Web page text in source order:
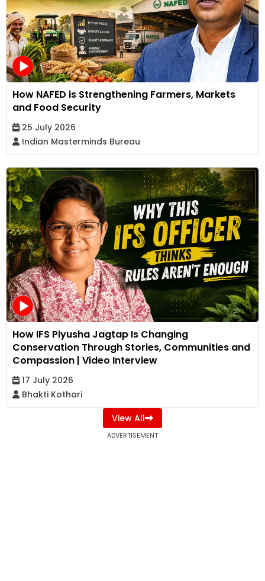
How NAFED is Strengthening Farmers, Markets
and Food Security
25 July 2026
Indian Masterminds Bureau
How IFS Piyusha Jagtap Is Changing
Conservation Through Stories, Communities and
Compassion | Video Interview
17 July 2026
Bhakti Kothari
View All
ADVERTISEMENT